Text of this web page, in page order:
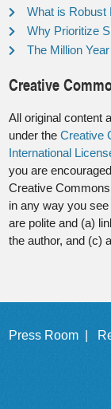
What is Robust
Why Prioritize
The Million
Creative
All original content
under the Creative
International
you are
Creative
in any way you
are polite and (a)
the author, and (c)
Press Room |